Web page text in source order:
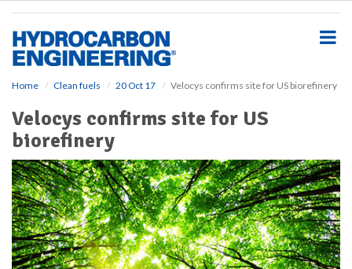
Home Clean fuels 20 Oct 17 Velocys confirms site for US biorefinery
Velocys confirms site for US
biorefinery